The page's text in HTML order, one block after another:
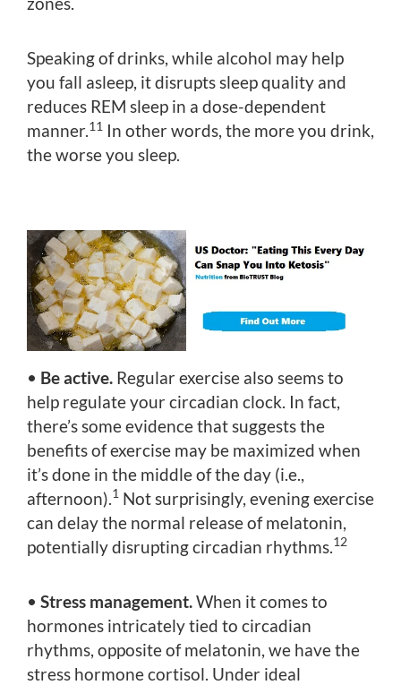
Speaking of drinks, while alcohol may help
you fall asleep, it disrupts sleep quality and
reduces REM sleep in a dose-dependent
manner.11 In other words, the more you drink,
the worse you sleep.
• Be active. Regular exercise also seems to
help regulate your circadian clock. In fact,
there’s some evidence that suggests the
benefits of exercise may be maximized when
it’s done in the middle of the day (i.e.,
afternoon). 1 Not surprisingly, evening exercise
can delay the normal release of melatonin,
potentially disrupting circadian rhythms. 12
• Stress management.When it comes to
hormones intricately tied to circadian
rhythms, opposite of melatonin, we have the
stress hormone cortisol. Under ideal